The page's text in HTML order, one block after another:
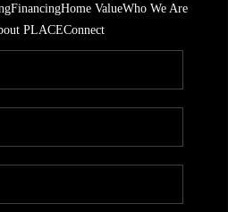
FinancingHome ValueWho We Are
PLACEConnect